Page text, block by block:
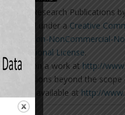
Online Research Publications
licensed under a Creative
Attribution-NonCommercial-
International License.
Based on a work at http://
Permissions beyond the
may be available at http://